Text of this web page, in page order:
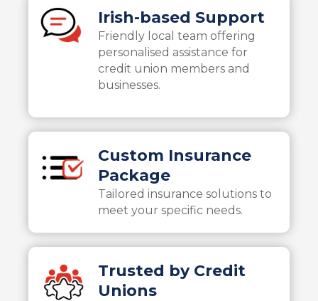
Irish-based Support
Friendly local team offering
personalised assistance for
credit union members and
businesses.
Custom Insurance
Package
Tailored insurance solutions to
meet your specific needs.
Trusted by Credit
Unions